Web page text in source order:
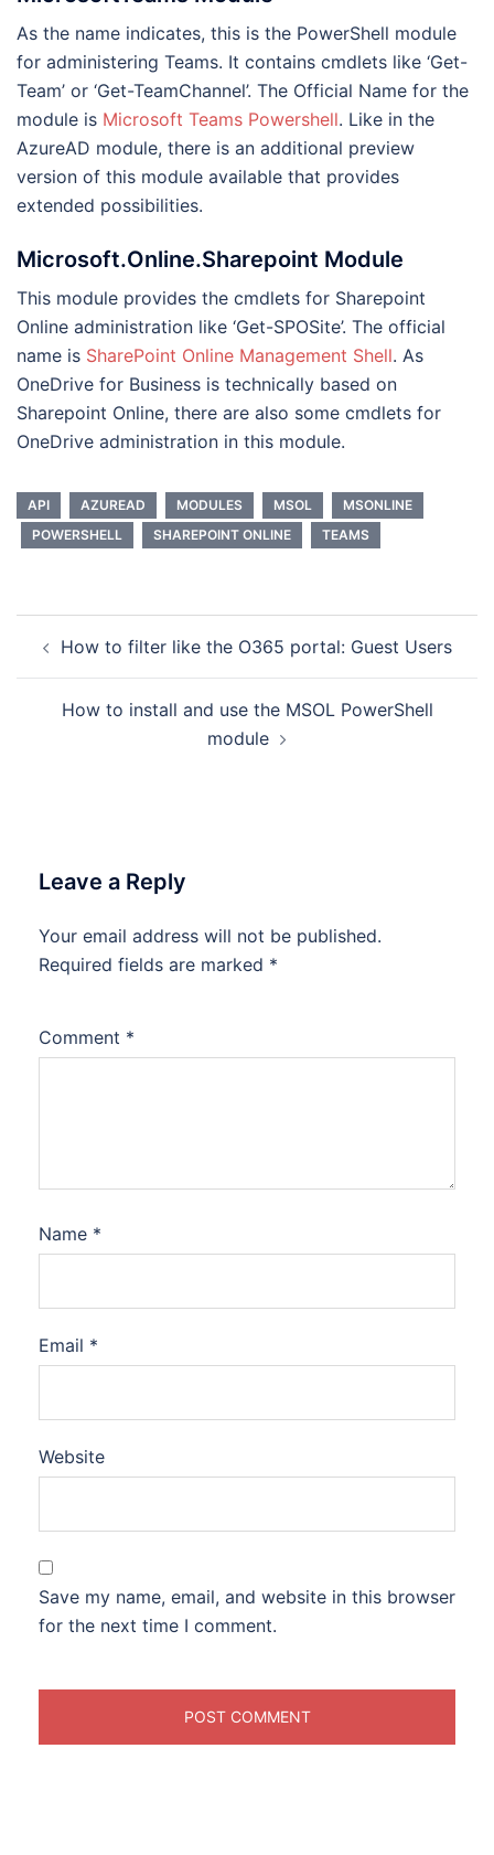
As the name indicates, this is the PowerShell module
for administering Teams. It contains cmdlets like ‘Get-
Team’ or ‘Get-TeamChannel’. The Official Name for the
module is Microsoft Teams Powershell. Like in the
AzureAD module, there is an additional preview
version of this module available that provides
extended possibilities.
Microsoft.Online.Sharepoint Module
This module provides the cmdlets for Sharepoint
Online administration like ‘Get-SPOSite’. The official
name is SharePoint Online Management Shell. As
OneDrive for Business is technically based on
Sharepoint Online, there are also some cmdlets for
OneDrive administration in this module.
API AZUREAD MODULES MSOL
MSONLINE
POWERSHELL
SHAREPOINT ONLINE TEAMS
navigation
How to filter like the O365 portal: Guest Users
How to install and use the MSOL PowerShell
module
Leave a Reply
Your email address will not be published.
Required fields are marked *
Comment *
Name *
Email *
Website
Save my name, email, and website in this browser
for the next time I comment.